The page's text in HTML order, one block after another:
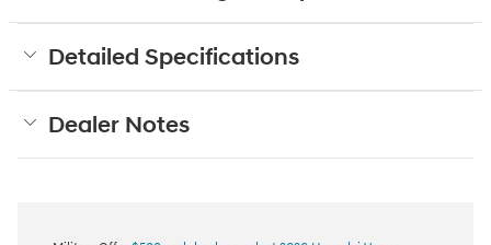
Detailed Specifications
Dealer Notes